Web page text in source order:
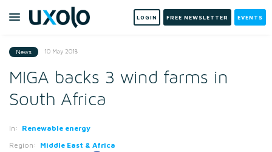
LOGIN FREE NEWSLETTER EVENTS
News 10 May 2018
MIGA backs 3 wind farms in
South Africa
In: Renewable energy
Region: Middle East & Africa